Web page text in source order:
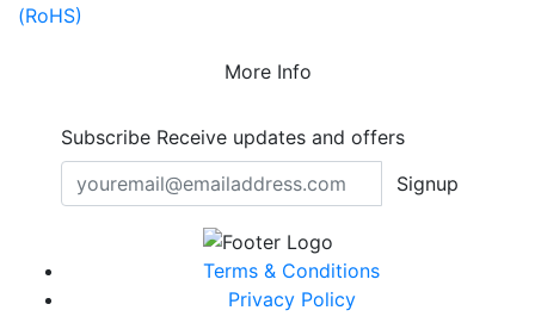
(RoHS)
More Info
Subscribe Receive updates and offers
Signup
Terms & Conditions
Privacy Policy